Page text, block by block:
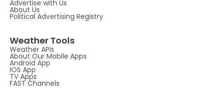
Advertise with Us
About Us
Political Advertising Registry
Weather Tools
Weather APIs
About Our Mobile Apps
Android App
IOS App
TV Apps
FAST Channels